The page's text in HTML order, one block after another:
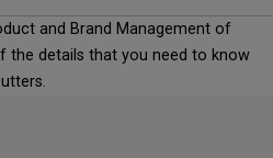
and Brand Management of
the details that you need to know